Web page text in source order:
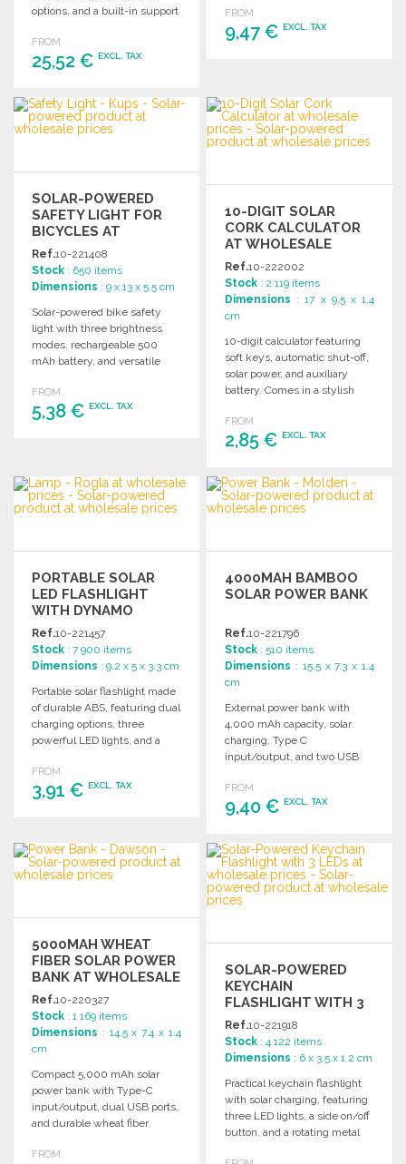
options, and a built-in support
FROM
25,52 € EXCL. TAX
ORDER
Ask for a quote
FROM
9,47 €EXCL. TAX
Ask for a quote
SOLAR-POWERED
SAFETY LIGHT FOR
BICYCLES AT
WHOLESALE PRICES
Ref.10-221408
Stock : 650 items
Dimensions : 9 x 13 x 5.5 cm
Solar-powered bike safety
light with three brightness
modes, rechargeable 500
mAh battery, and versatile
FROM
5,38 € EXCL. TAX
Ask for a quote
10-DIGIT SOLAR
CORK CALCULATOR
AT WHOLESALE
PRICES
Ref.10-222002
Stock : 2 119 items
Dimensions : 17 x 9.5 x 1.4
cm
10-digit calculator featuring
soft keys, automatic shut-off,
solar power, and auxiliary
battery. Comes in a stylish
FROM
2,85 €EXCL. TAX
ORDER
Ask for a quote
PORTABLE SOLAR
LED FLASHLIGHT
WITH DYNAMO
Ref.10-221457
Stock : 7 900 items
Dimensions : 9.2 x 5 x 3.3 cm
Portable solar flashlight made
of durable ABS, featuring dual
charging options, three
powerful LED lights, and a
FROM
3,91 € EXCL. TAX
Ask for a quote
4000MAH BAMBOO
SOLAR POWER BANK
Ref.10-221796
Stock : 510 items
Dimensions : 15.5 x 7.3 x 1.4
cm
External power bank with
4,000 mAh capacity, solar
charging, Type C
input/output, and two USB
design.
FROM
9,40 €EXCL. TAX
ORDER
Ask for a quote
5000MAH WHEAT
FIBER SOLAR POWER
BANK AT WHOLESALE
PRICES
Ref.10-220327
Stock : 1 169 items
Dimensions : 14.5 x 7.4 x 1.4
cm
Compact 5,000 mAh solar
power bank with Type-C
input/output, dual USB ports,
and durable wheat fiber
FROM
SOLAR-POWERED
KEYCHAIN
FLASHLIGHT WITH 3
LEDS AT WHOLESALE
PRICES
Ref.10-221918
Stock : 4 122 items
Dimensions : 6 x 3.5 x 1.2 cm
Practical keychain flashlight
with solar charging, featuring
three LED lights, a side on/off
button, and a rotating metal